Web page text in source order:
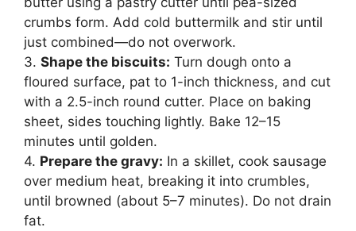
crumbs form. Add cold buttermilk and stir until
just combined—do not overwork.
3. Shape the biscuits: Turn dough onto a
floured surface, pat to 1-inch thickness, and cut
with a 2.5-inch round cutter. Place on baking
sheet, sides touching lightly. Bake 12–15
minutes until golden.
4. Prepare the gravy: In a skillet, cook sausage
over medium heat, breaking it into crumbles,
until browned (about 5–7 minutes). Do not drain
fat.